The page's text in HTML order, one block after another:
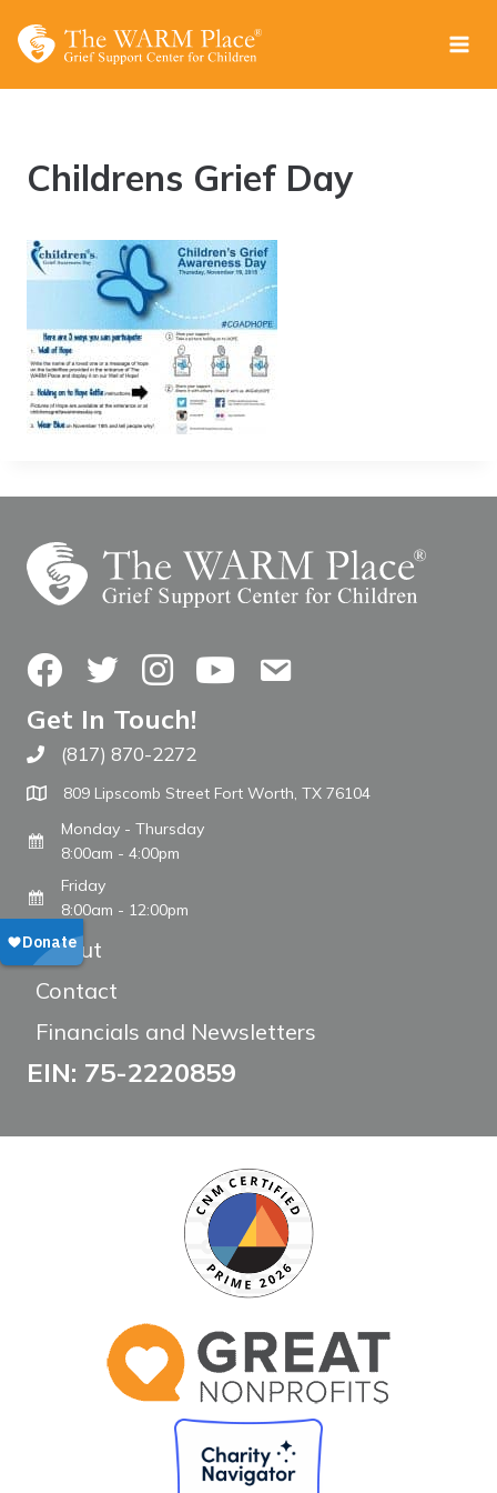
Childrens Grief Day
FacebookTwitterInstagramYouTubeContact Us
Get In Touch!
Call The WARM Place
(817) 870-2272
809 Lipscomb Street Fort Worth, TX 76104
Monday - Thursday
8:00am - 4:00pm
Friday
8:00am - 12:00pm
About
Contact
Financials and Newsletters
EIN: 75-2220859